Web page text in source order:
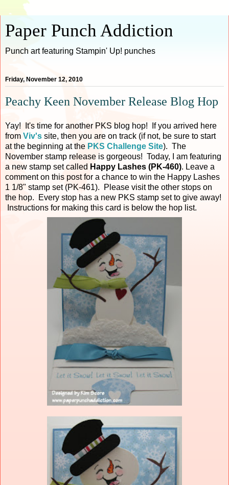
Paper Punch Addiction
Punch art featuring Stampin' Up! punches
Friday, November 12, 2010
Peachy Keen November Release Blog Hop
Yay! It's time for another PKS blog hop! If you arrived here
from Viv's site, then you are on track (if not, be sure to start
at the beginning at the PKS Challenge Site). The
November stamp release is gorgeous! Today, I am featuring
a new stamp set called Happy Lashes (PK-460). Leave a
comment on this post for a chance to win the Happy Lashes
1 1/8" stamp set (PK-461). Please visit the other stops on
the hop. Every stop has a new PKS stamp set to give away!
Instructions for making this card is below the hop list.